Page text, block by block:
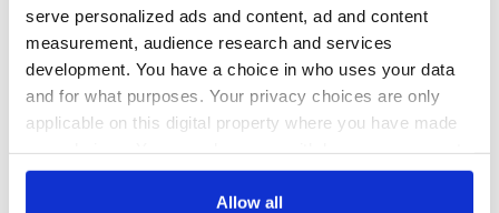
serve personalized ads and content, ad and content
measurement, audience research and services
development. You have a choice in who uses your data
and for what purposes. Your privacy choices are only
applicable on this digital property where you have made
any time from the Cookie Declaration or by clicking on
Allow all